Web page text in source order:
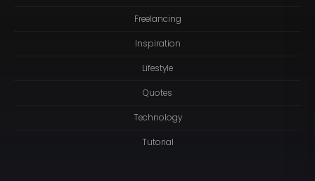
Freelancing
Inspiration
Lifestyle
Quotes
Technology
Tutorial